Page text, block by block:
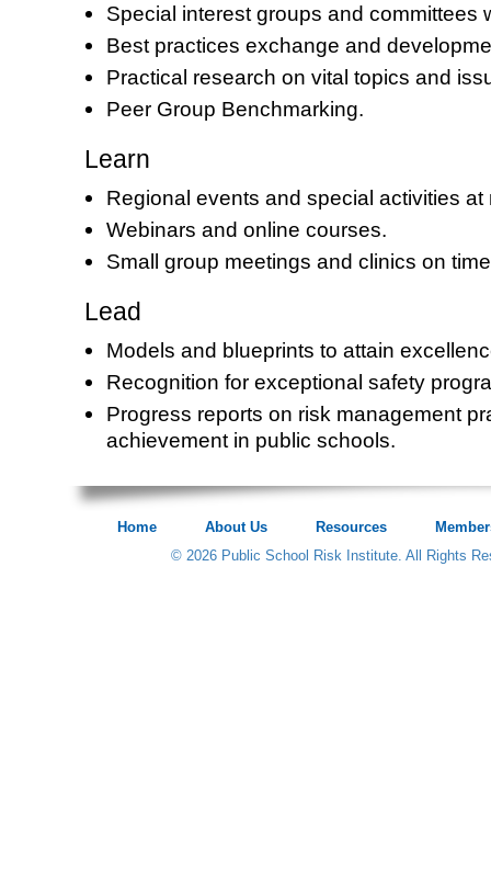
Special interest groups and committees
Best practices exchange and
Practical research on vital topics and
Peer Group Benchmarking.
Learn
Regional events and special activities
Webinars and online courses.
Small group meetings and clinics on
Lead
Models and blueprints to attain
Recognition for exceptional safety
Progress reports on risk management
achievement in public schools.
Home About Us Resources
© 2026 Public School Risk Institute. All Rights